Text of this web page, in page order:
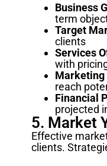
Business
term
Target
clients
Services
with
Marketing
reach
Financial
projected
5. Market
Effective
clients.